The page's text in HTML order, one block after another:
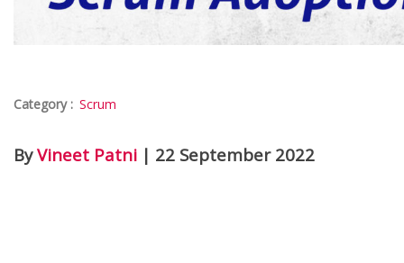
Category : Scrum
ByVineet Patni | 22 September 2022